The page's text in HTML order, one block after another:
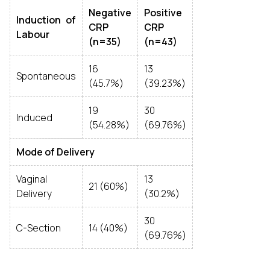
Induction of
Labour
Negative
CRP
(n=35)
Positive
CRP
(n=43)
Spontaneous
16
(45.7%)
13
(39.23%)
Induced
19
(54.28%)
30
(69.76%)
Mode of Delivery
Vaginal
Delivery
21 (60%)
13
(30.2%)
C-Section 14 (40%)
30
(69.76%)